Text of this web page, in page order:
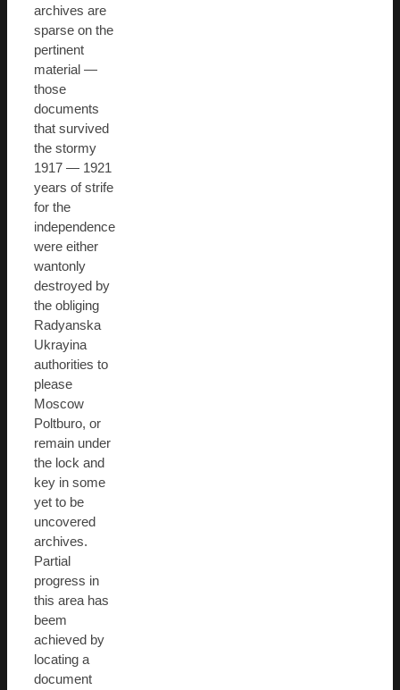
archives are
sparse on the
pertinent
material —
those
documents
that survived
the stormy
1917 — 1921
years of strife
for the
independence
were either
wantonly
destroyed by
the obliging
Radyanska
Ukrayina
authorities to
please
Moscow
Poltburo, or
remain under
the lock and
key in some
yet to be
uncovered
archives.
Partial
progress in
this area has
beem
achieved by
locating a
document